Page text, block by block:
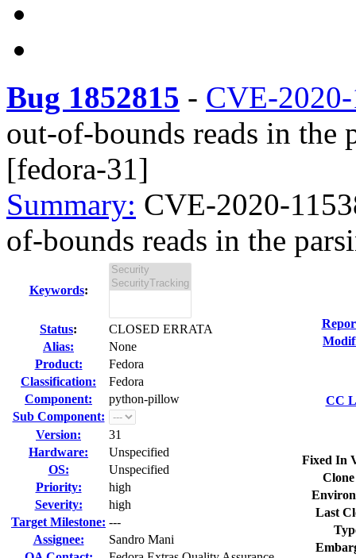
Bug 1852815 - CVE-
out-of-bounds reads in the
[fedora-31]
Summary: CVE-2020-
of-bounds reads in the
Keywords:
Status:
CLOSED ERRATA
Alias:
None
Product:
Fedora
Classification:
Fedora
Component:
python-pillow
Sub Component:
Version:
31
Hardware:
Unspecified
OS:
Unspecified
Priority:
high
Severity:
high
Target Milestone: ---
Assignee:
Sandro Mani
CC
Fixed In
Last